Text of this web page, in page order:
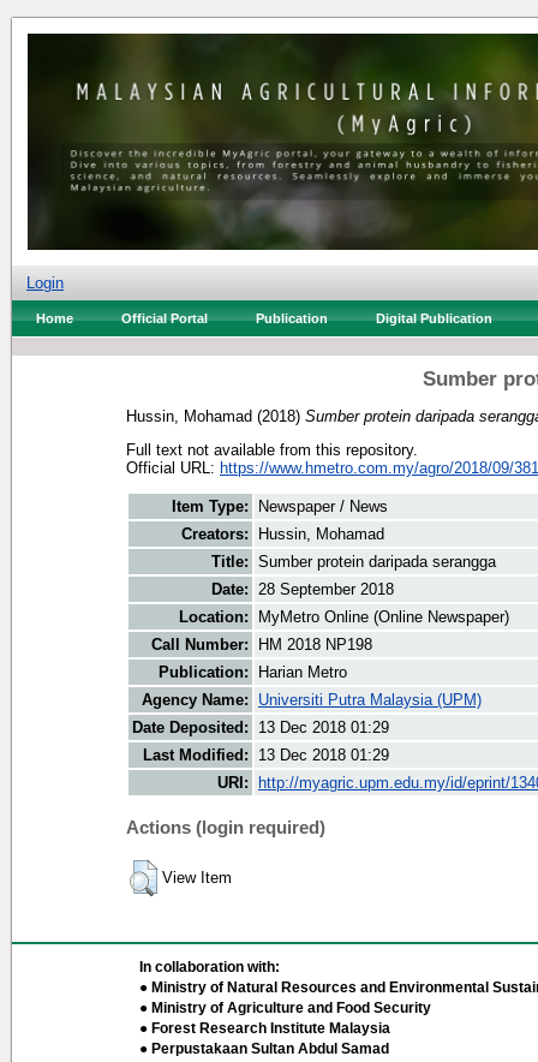
Login
Home Official Portal Publication Digital Publication
Sumber
Hussin, Mohamad (2018) Sumber protein daripada
Full text not available from this repository.
Official URL: https://www.hmetro.com.my/agro/2018/09/
Item Type:
Newspaper / News
Creators:
Hussin, Mohamad
Title: Sumber protein daripada serangga
Date: 28 September 2018
Location:
MyMetro Online (Online Newspaper)
Call Number:
HM 2018 NP198
Publication:
Harian Metro
Agency Name:
Universiti Putra Malaysia (UPM)
Date Deposited:
13 Dec 2018 01:29
Last Modified:
13 Dec 2018 01:29
URI:
http://myagric.upm.edu.my/id/eprint/
Actions (login required)
View Item
In collaboration with:
● Ministry of Natural Resources and Environmental
● Ministry of Agriculture and Food Security
● Forest Research Institute Malaysia
● Perpustakaan Sultan Abdul Samad